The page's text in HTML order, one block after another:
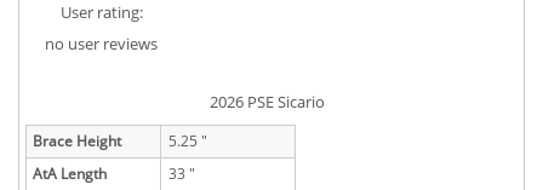
User rating:
no user reviews
2026 PSE Sicario
Brace Height
5.25 "
AtA Length
33 "